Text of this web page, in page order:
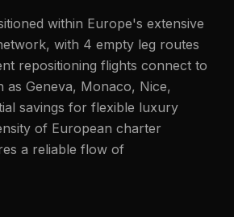
within Europe's extensive
with 4 empty leg routes
repositioning flights connect to
as Geneva, Monaco, Nice,
savings for flexible luxury
of European charter
a reliable flow of